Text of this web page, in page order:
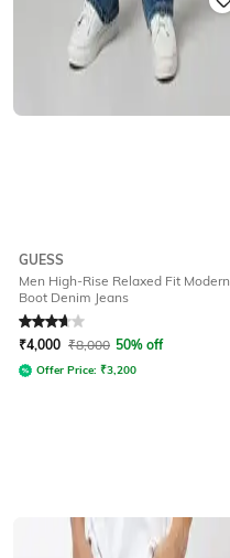
GUESS
Men High-Rise Relaxed Fit Modern
Boot Denim Jeans
Rated3.7out of 5
₹4,000 ₹8,000 50% off
Offer Price: ₹3,200